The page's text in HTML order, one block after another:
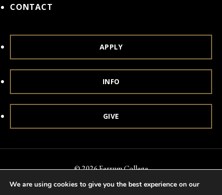
CONTACT
APPLY
INFO
GIVE
© 2026 Ferrum College
Accessibility Notice of Nondiscrimination Title IX
We are using cookies to give you the best experience on our